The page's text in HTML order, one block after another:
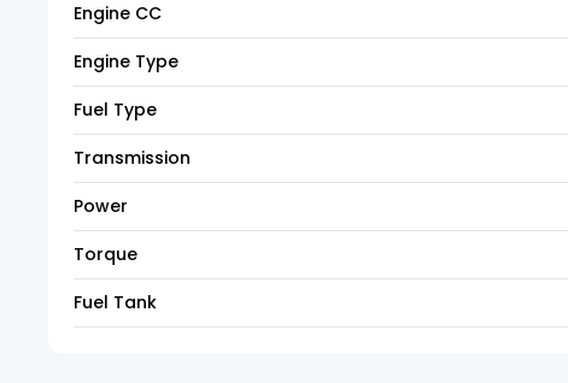
Engine CC
Engine Type
Fuel Type
Transmission
Power
Torque
Fuel Tank